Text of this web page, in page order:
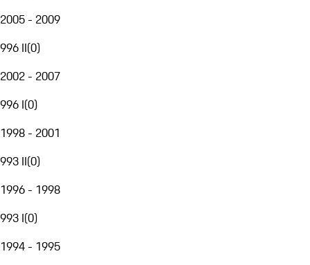
2005 - 2009
996 II(0)
2002 - 2007
996 I(0)
1998 - 2001
993 II(0)
1996 - 1998
993 I(0)
1994 - 1995